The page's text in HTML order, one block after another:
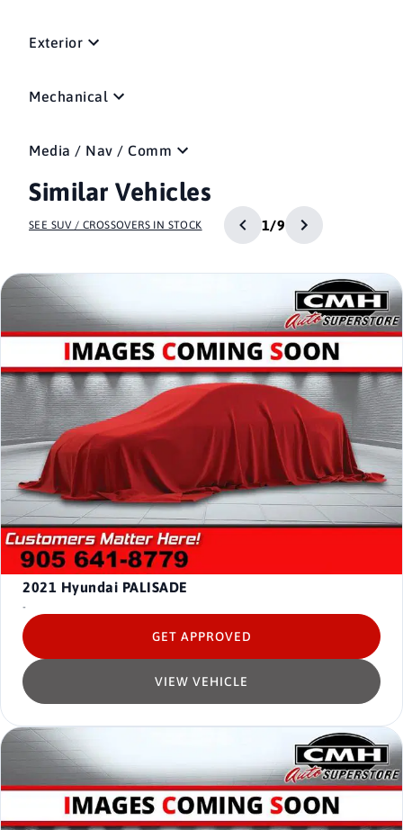
Exterior
Mechanical
Media / Nav / Comm
Similar Vehicles
SEE SUV / CROSSOVERS IN STOCK 1/9
2021 Hyundai PALISADE
-
VIEW VEHICLE
GET APPROVED